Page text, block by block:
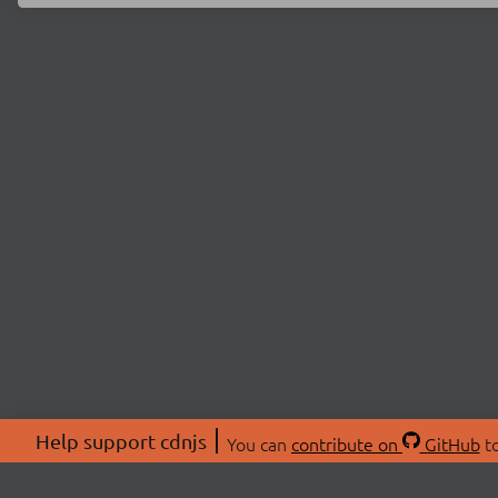
Help support cdnjs You can contribute on GitHub